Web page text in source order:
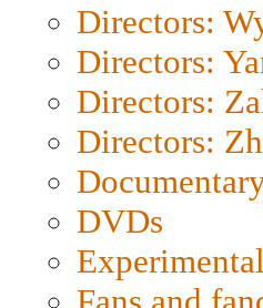
Directors:
Directors:
Directors:
Directors:
DVDs